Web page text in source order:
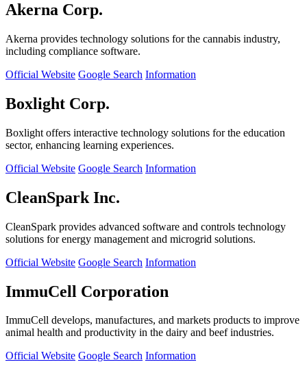
Akerna Corp.
Akerna provides technology solutions for the cannabis industry,
including compliance software.
Official Website Google Search Information
Boxlight Corp.
Boxlight offers interactive technology solutions for the education
sector, enhancing learning experiences.
Official Website Google Search Information
CleanSpark Inc.
CleanSpark provides advanced software and controls technology
solutions for energy management and microgrid solutions.
Official Website Google Search Information
ImmuCell Corporation
ImmuCell develops, manufactures, and markets products to improve
animal health and productivity in the dairy and beef industries.
Official Website Google Search Information